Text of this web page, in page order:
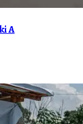
A